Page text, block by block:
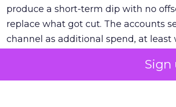
Sign
produce a short-term dip with no
replace what got cut. The accounts
channel as additional spend, at least
The decision on the